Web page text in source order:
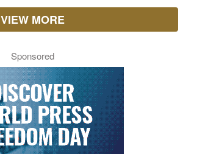
VIEW MORE
Sponsored